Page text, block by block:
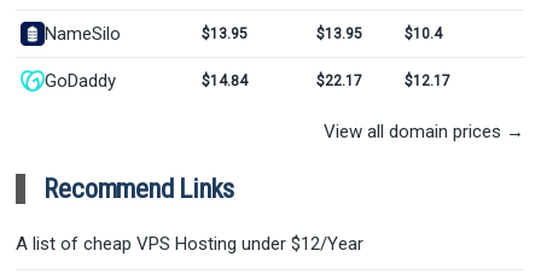
NameSilo $13.95 $13.95 $10.4
GoDaddy $14.84 $22.17 $12.17
View all domain prices →
Recommend Links
A list of cheap VPS Hosting under $12/Year